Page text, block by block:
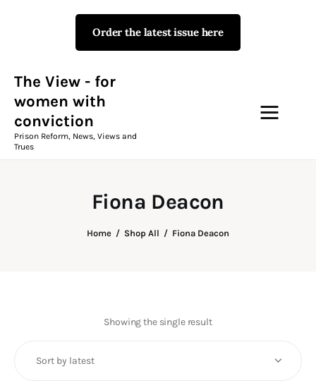
Order the latest issue here
The View - for
women with
conviction
Prison Reform, News, Views and
Trues
Fiona Deacon
Home Shop All Fiona Deacon
The View - for women with
Prison Reform, News, Views and Trues
Campaigns
The View Magazine
Fundraising
Showing the single result